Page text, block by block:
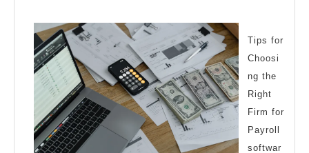
Expert
on
Tips for
Choosi
ng the
Right
Firm for
Payroll
softwar